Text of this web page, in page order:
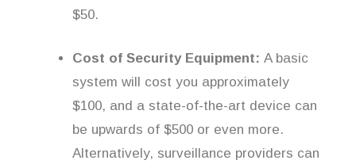
$50.
Cost of Security Equipment: A basic
system will cost you approximately
$100, and a state-of-the-art device can
be upwards of $500 or even more.
Alternatively, surveillance providers can